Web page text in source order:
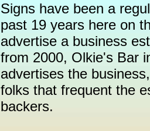
Signs have been a
past 19 years here on
advertise a business
from 2000, Olkie's Bar
advertises the
folks that frequent the
backers.